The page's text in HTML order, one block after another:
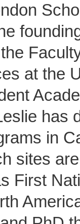
at the
has
in
sites
First